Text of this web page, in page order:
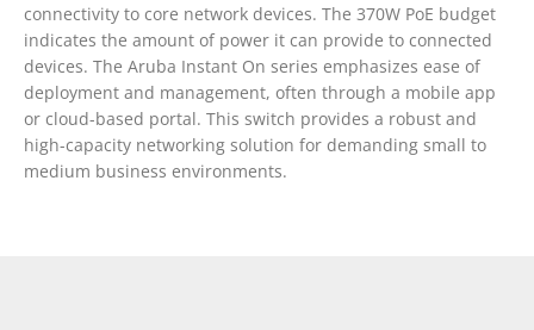
connectivity to core network devices. The 370W PoE budget
indicates the amount of power it can provide to connected
devices. The Aruba Instant On series emphasizes ease of
deployment and management, often through a mobile app
or cloud-based portal. This switch provides a robust and
high-capacity networking solution for demanding small to
medium business environments.